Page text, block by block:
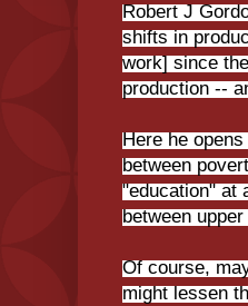
Robert J
shifts in
work] since
production --
Here he
between
"education" at
between
Of course,
might lessen